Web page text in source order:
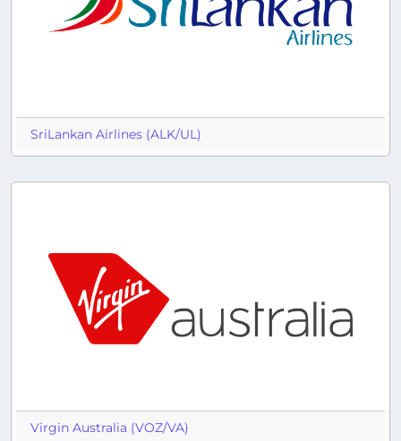
SriLankan Airlines (ALK/UL)
Virgin Australia (VOZ/VA)